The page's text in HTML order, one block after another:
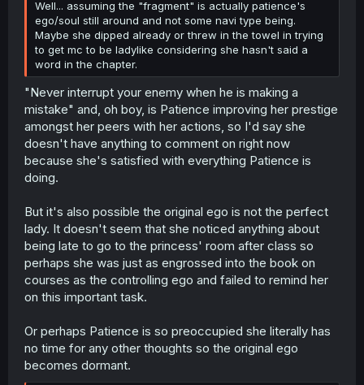
Well... assuming the "fragment" is actually patience's
ego/soul still around and not some navi type being.
Maybe she dipped already or threw in the towel in trying
to get mc to be ladylike considering she hasn't said a
word in the chapter.
"Never interrupt your enemy when he is making a
mistake" and, oh boy, is Patience improving her prestige
amongst her peers with her actions, so I'd say she
doesn't have anything to comment on right now
because she's satisfied with everything Patience is
doing.
But it's also possible the original ego is not the perfect
lady. It doesn't seem that she noticed anything about
being late to go to the princess' room after class so
perhaps she was just as engrossed into the book on
courses as the controlling ego and failed to remind her
on this important task.
Or perhaps Patience is so preoccupied she literally has
no time for any other thoughts so the original ego
becomes dormant.